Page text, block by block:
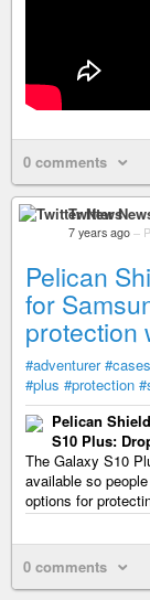
0 comments
Twitter
7 years ago –
Pelican
for
protection
#adventurer #cases
#plus #protection
Pelican
S10 Plus:
The Galaxy S10
available so
options for
0 comments